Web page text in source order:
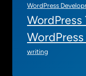
WordPress
WordPress
writing